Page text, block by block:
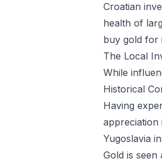
Croatian
health of
buy gold for
The Local
While
Historical
Having
Yugoslavia
Gold is